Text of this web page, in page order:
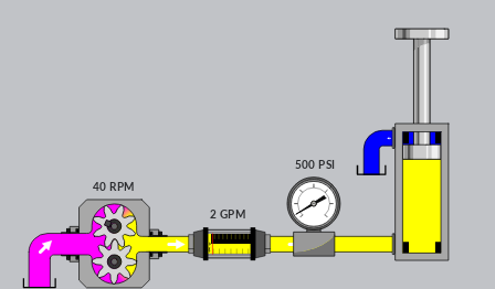
500 PSI
2 GPM
40 RPM